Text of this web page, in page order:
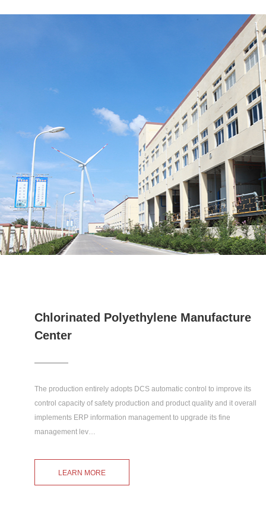
Chlorinated Polyethylene Manufacture
Center
The production entirely adopts DCS automatic control to improve its
control capacity of safety production and product quality and it overall
implements ERP information management to upgrade its fine
management lev…
LEARN MORE